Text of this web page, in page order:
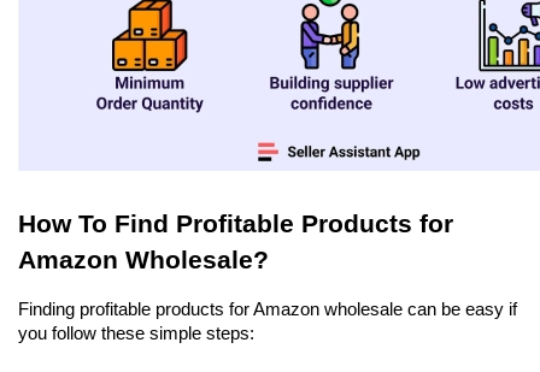
How To Find Profitable Products for
Amazon Wholesale?
Finding profitable products for Amazon wholesale can be easy if
you follow these simple steps: